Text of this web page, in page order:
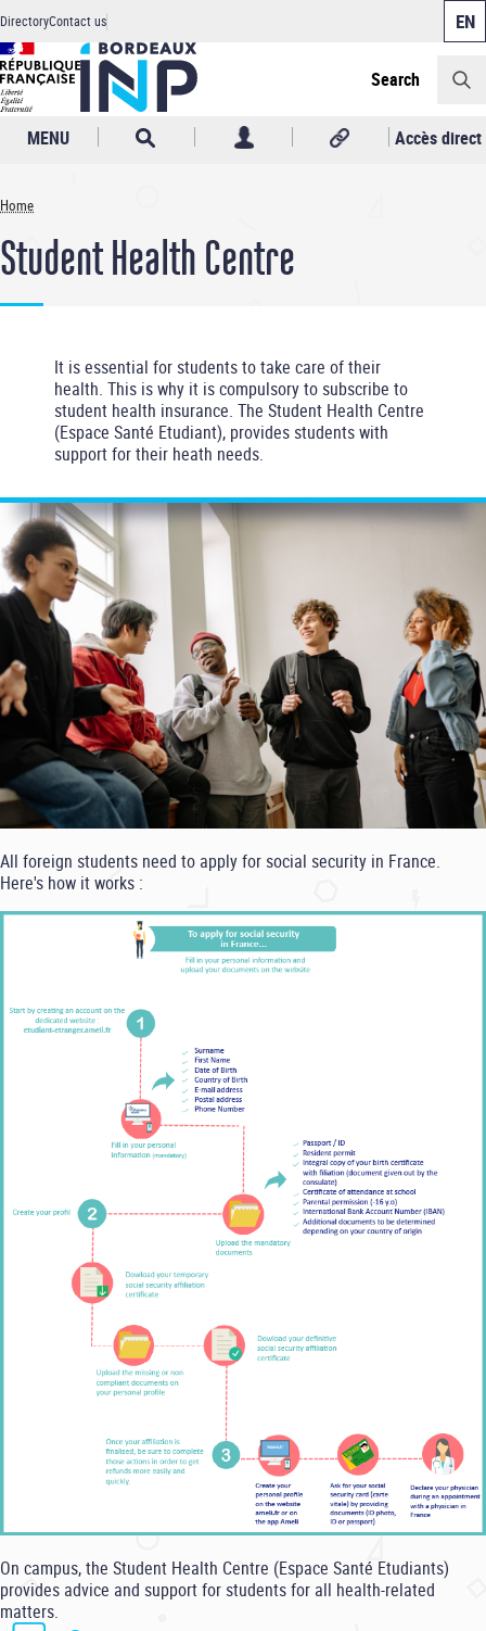
to
main
content
Header
DirectoryContact us
Search
MENU Accès direct
Breadcrumb
Home
Student Health Centre
It is essential for students to take care of their
health. This is why it is compulsory to subscribe to
student health insurance. The Student Health Centre
(Espace Santé Etudiant), provides students with
support for their heath needs.
All foreign students need to apply for social security in France.
Here's how it works :
On campus, the Student Health Centre (Espace Santé Etudiants)
provides advice and support for students for all health-related
matters.
Cookies management panel